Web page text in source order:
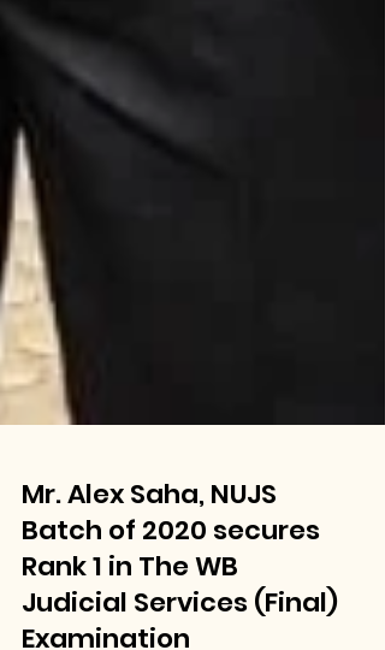
Mr. Alex Saha, NUJS
Batch of 2020 secures
Rank 1 in The WB